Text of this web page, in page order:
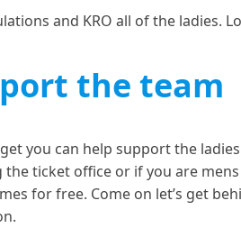
and KRO all of the ladies.
the team
you can help support the
the ticket office or if you are
for free. Come on let’s get